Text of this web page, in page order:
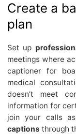
Create a
plan
Set up
meetings where
captioner for
medical
doesn’t meet
information for
join your calls
captions through